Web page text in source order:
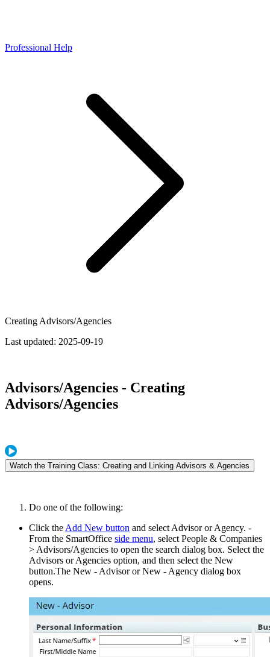
Professional Help
Creating Advisors/Agencies
Last updated: 2025-09-19
Advisors/Agencies - Creating
Advisors/Agencies
Watch the Training Class: Creating and Linking Advisors & Agencies
Do one of the following:
Click the Add New button and select Advisor or Agency. -
From the SmartOffice side menu, select People & Companies
> Advisors/Agencies to open the search dialog box. Select the
Advisors or Agencies option, and then select the New
button.The New - Advisor or New - Agency dialog box
opens.